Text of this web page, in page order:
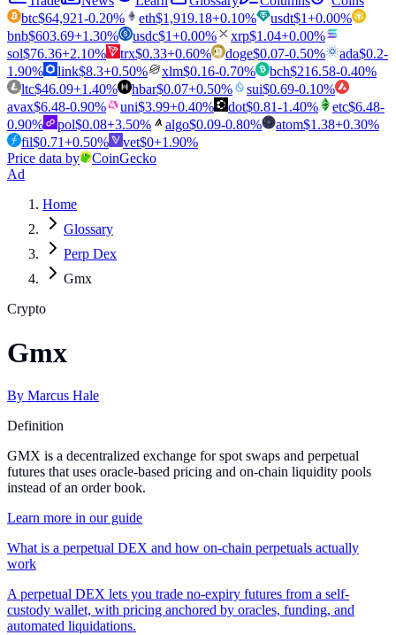
btc$64,921-0.20% eth$1,919.18+0.10% usdt$1+0.00%
bnb$603.69+1.30% usdc$1+0.00% xrp$1.04+0.00%
sol$76.36+2.10% trx$0.33+0.60% doge$0.07-0.50% ada$0.2-
1.90% link$8.3+0.50% xlm$0.16-0.70% bch$216.58-0.40%
ltc$46.09+1.40% hbar$0.07+0.50% sui$0.69-0.10%
avax$6.48-0.90% uni$3.99+0.40% dot$0.81-1.40% etc$6.48-
0.90% pol$0.08+3.50% algo$0.09-0.80% atom$1.38+0.30%
fil$0.71+0.50% vet$0+1.90%
Price data by
CoinGecko
Ad
Home
Glossary
Perp Dex
Gmx
Crypto
Gmx
By Marcus Hale
Definition
GMX is a decentralized exchange for spot swaps and perpetual
futures that uses oracle-based pricing and on-chain liquidity pools
instead of an order book.
Learn more in our guide
What is a perpetual DEX and how on-chain perpetuals actually
work
A perpetual DEX lets you trade no-expiry futures from a self-
custody wallet, with pricing anchored by oracles, funding, and
automated liquidations.